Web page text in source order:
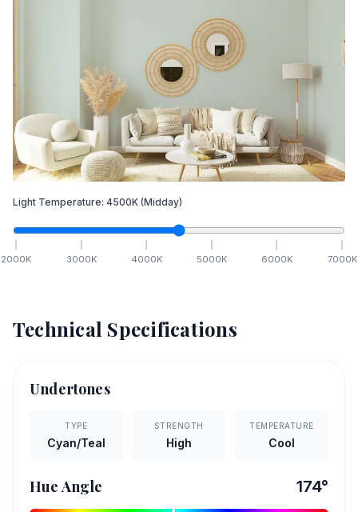
Light Temperature: 4500K (Midday)
2000K 3000K 4000K 5000K 6000K 7000K
Technical Specifications
Undertones
TYPE
Cyan/Teal
STRENGTH
High
TEMPERATURE
Cool
Hue Angle 174°